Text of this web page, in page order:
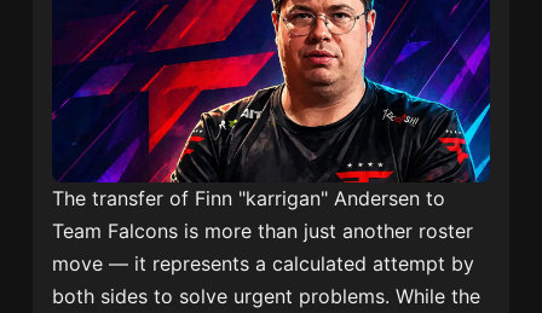
The transfer of Finn "karrigan" Andersen to
Team Falcons is more than just another roster
move — it represents a calculated attempt by
both sides to solve urgent problems. While the